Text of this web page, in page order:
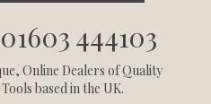
444103
, Online Dealers of Quality
based in the UK.